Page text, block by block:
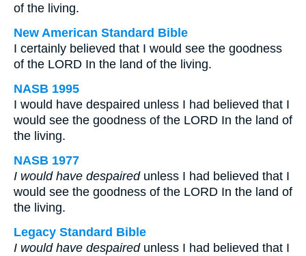
of the living.
New American Standard Bible
I certainly believed that I would see the goodness
of the LORD In the land of the living.
NASB 1995
I would have despaired unless I had believed that I
would see the goodness of the LORD In the land of
the living.
NASB 1977
I would have despairedunless I had believed that I
would see the goodness of the LORD In the land of
the living.
Legacy Standard Bible
I would have despairedunless I had believed that I